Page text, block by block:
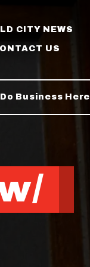
CITY NEWS
US
Do Business Here